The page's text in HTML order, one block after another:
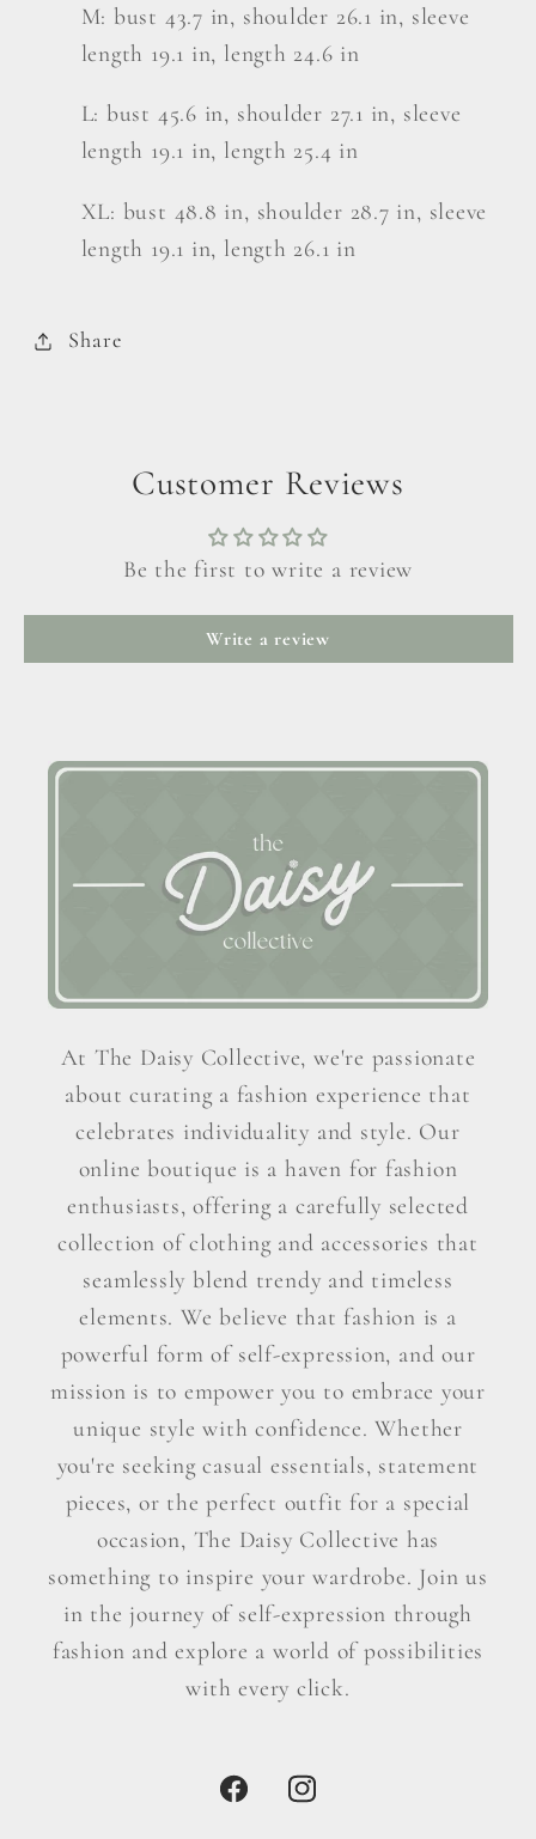
M: bust 43.7 in, shoulder 26.1 in, sleeve
length 19.1 in, length 24.6 in
L: bust 45.6 in, shoulder 27.1 in, sleeve
length 19.1 in, length 25.4 in
XL: bust 48.8 in, shoulder 28.7 in, sleeve
length 19.1 in, length 26.1 in
Share
Customer Reviews
Be the first to write a review
Write a review
At The Daisy Collective, we're passionate
about curating a fashion experience that
celebrates individuality and style. Our
online boutique is a haven for fashion
enthusiasts, offering a carefully selected
collection of clothing and accessories that
seamlessly blend trendy and timeless
elements. We believe that fashion is a
powerful form of self-expression, and our
mission is to empower you to embrace your
unique style with confidence. Whether
you're seeking casual essentials, statement
pieces, or the perfect outfit for a special
occasion, The Daisy Collective has
something to inspire your wardrobe. Join us
in the journey of self-expression through
fashion and explore a world of possibilities
with every click.
FacebookInstagram